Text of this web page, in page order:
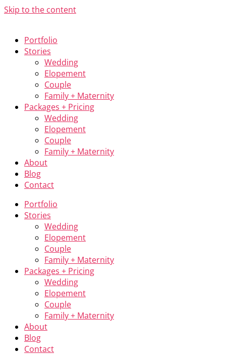
Skip to the content
Portfolio
Stories
Wedding
Elopement
Couple
Family + Maternity
Packages + Pricing
Wedding
Elopement
Couple
Family + Maternity
About
Blog
Contact
Portfolio
Stories
Wedding
Elopement
Couple
Family + Maternity
Packages + Pricing
Wedding
Elopement
Couple
Family + Maternity
About
Blog
Contact